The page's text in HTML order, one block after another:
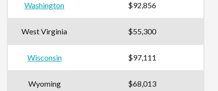
Washington $92,856
West Virginia $55,300
Wisconsin $97,111
Wyoming $68,013